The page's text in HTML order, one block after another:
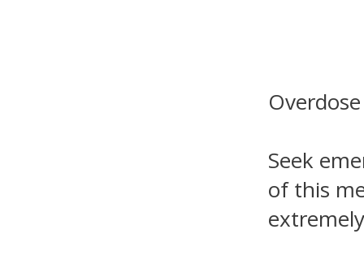
Overdose
Seek
of this